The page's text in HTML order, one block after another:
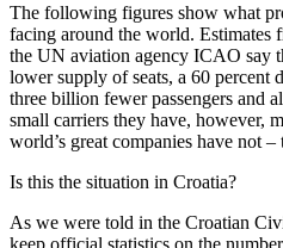
The following figures show what
facing around the world. Estimates
the UN aviation agency ICAO say
lower supply of seats, a 60 percent
three billion fewer passengers and
small carriers they have, however,
world’s great companies have not –
Is this the situation in Croatia?
As we were told in the Croatian
keep official statistics on the